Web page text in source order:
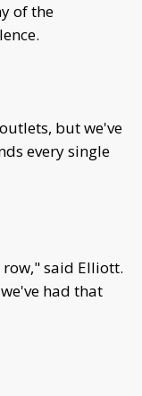
of the
but we've
every single
said Elliott.
had that